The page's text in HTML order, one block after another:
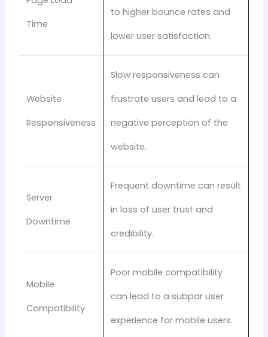
Time
to higher bounce rates and
lower user satisfaction.
Website
Responsiveness
Slow responsiveness can
frustrate users and lead to a
negative perception of the
website.
Server
Downtime
Frequent downtime can result
in loss of user trust and
credibility.
Mobile
Compatibility
Poor mobile compatibility
can lead to a subpar user
experience for mobile users.